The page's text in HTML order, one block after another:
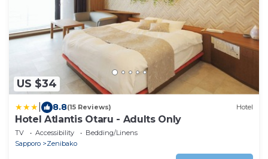
US $34
8.8(15 Reviews) Hotel
Hotel Atlantis Otaru - Adults Only
TV Accessibility
Bedding/Linens
Sapporo
Zenibako